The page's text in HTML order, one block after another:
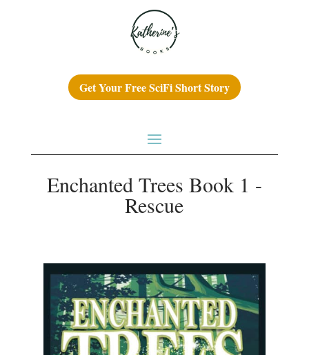
Get Your Free SciFi Short Story
Enchanted Trees Book 1 -
Rescue